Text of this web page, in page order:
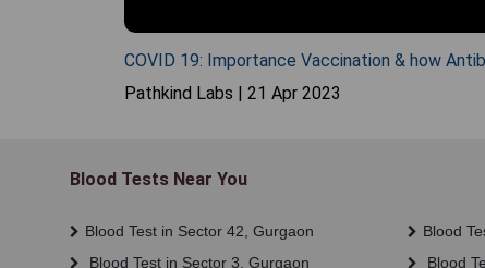
COVID 19: Importance Vaccination & how
Pathkind Labs | 21 Apr 2023
Blood Tests Near You
Blood Test in Sector 42, Gurgaon
Blood Test in Sector 3, Gurgaon
Blood
Blood